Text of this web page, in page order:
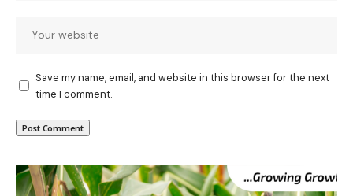
Save my name, email, and website in this browser for the next
time I comment.